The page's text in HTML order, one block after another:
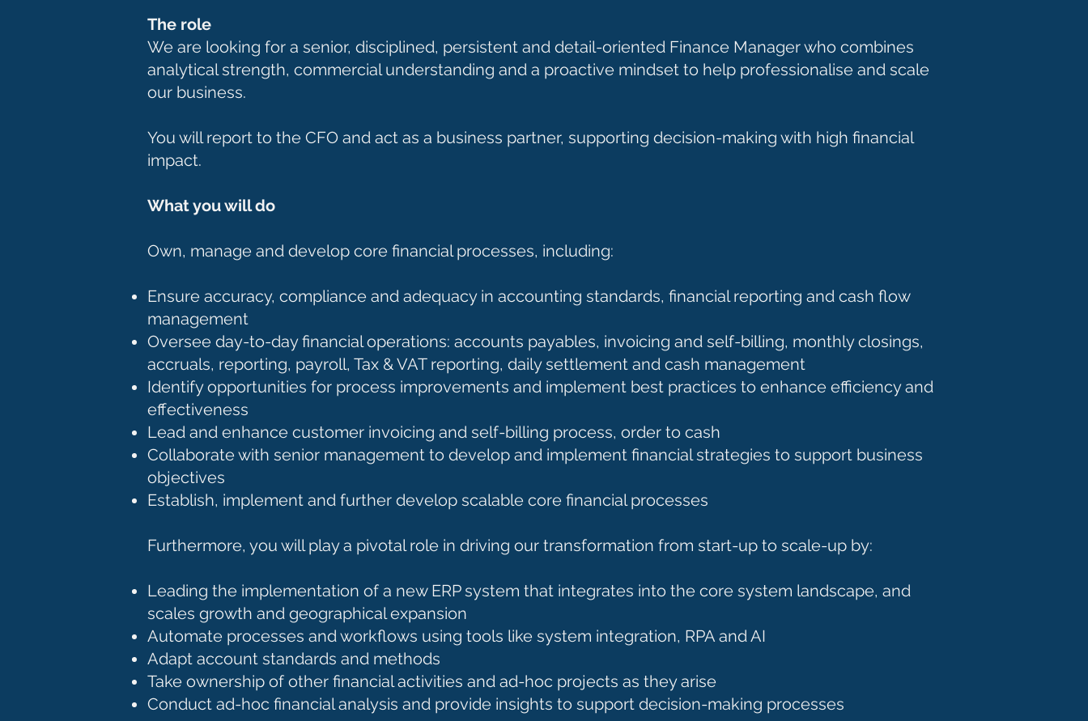
The role
We are looking for a senior, disciplined, persistent and detail-oriented Finance Manager who combines
analytical strength, commercial understanding and a proactive mindset to help professionalise and scale
our business.
You will report to the CFO and act as a business partner, supporting decision-making with high financial
impact.
What you will do
Own, manage and develop core financial processes, including:
Ensure accuracy, compliance and adequacy in accounting standards, financial reporting and cash flow
management
Oversee day-to-day financial operations: accounts payables, invoicing and self-billing, monthly closings,
accruals, reporting, payroll, Tax & VAT reporting, daily settlement and cash management
Identify opportunities for process improvements and implement best practices to enhance efficiency and
effectiveness
Lead and enhance customer invoicing and self-billing process, order to cash
Collaborate with senior management to develop and implement financial strategies to support business
objectives
Establish, implement and further develop scalable core financial processes
Furthermore, you will play a pivotal role in driving our transformation from start-up to scale-up by:
Leading the implementation of a new ERP system that integrates into the core system landscape, and
scales growth and geographical expansion
Automate processes and workflows using tools like system integration, RPA and AI
Adapt account standards and methods
Take ownership of other financial activities and ad-hoc projects as they arise
Conduct ad-hoc financial analysis and provide insights to support decision-making processes